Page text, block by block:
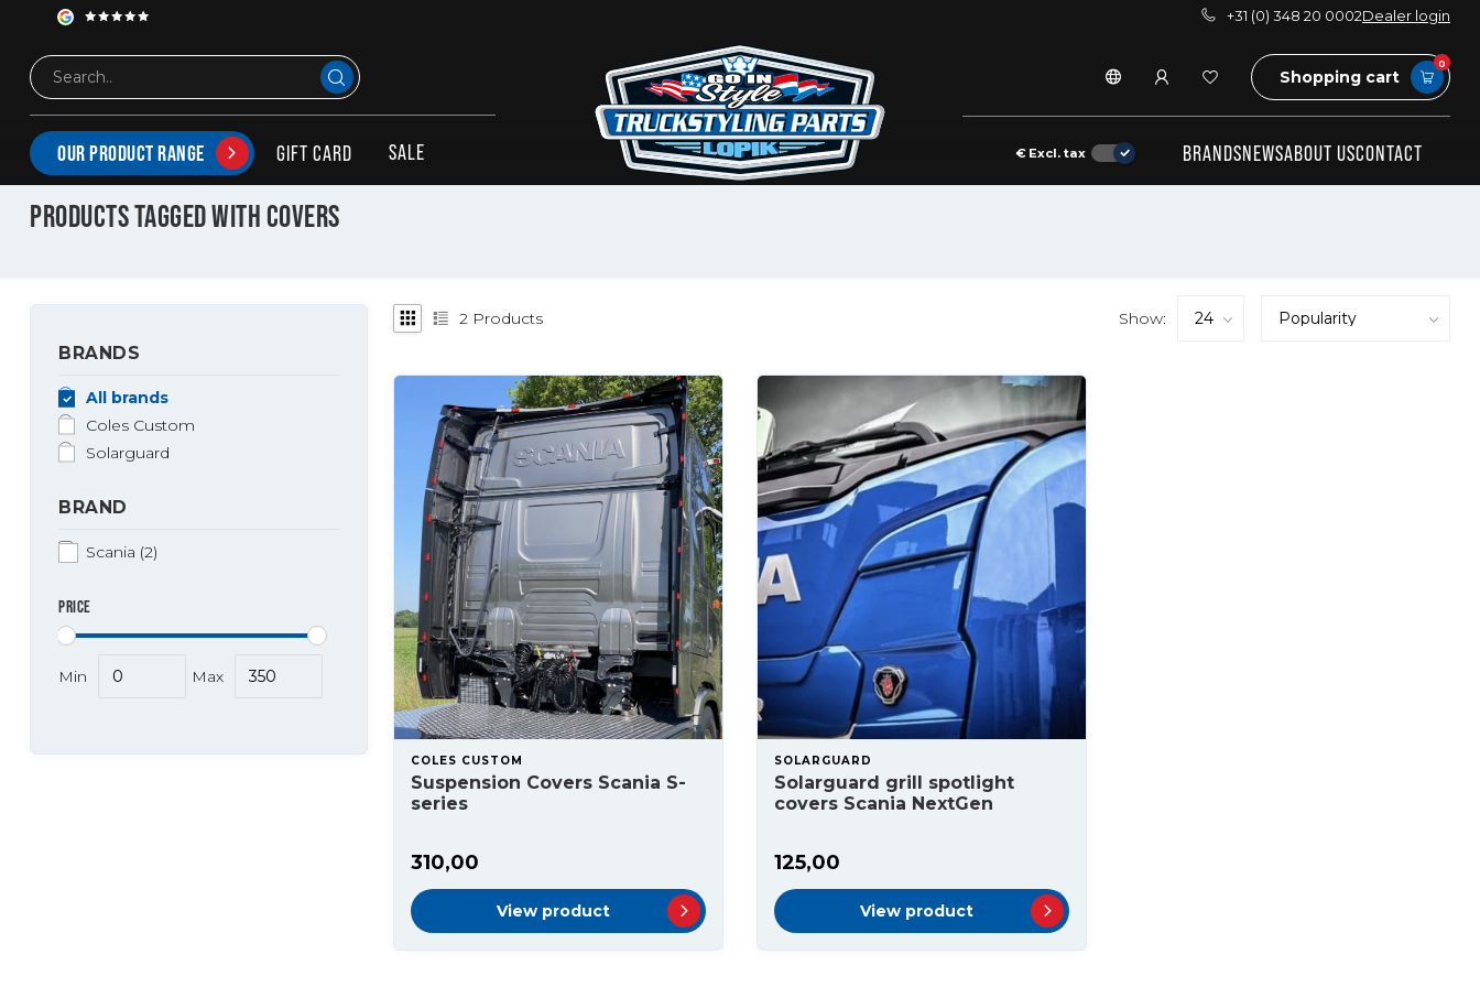
+31 (0) 348 20 0002Dealer login
Shopping cart
0
OUR PRODUCT RANGE GIFT CARD SALE € Excl. tax BRANDSNEWSABOUT USCONTACT
Tags Covers
PRODUCTS TAGGED WITH COVERS
BRANDS
All brands
Coles Custom
Solarguard
BRAND
Scania (2)
PRICE
Min Max
2 Products Show:
COLES CUSTOM
Suspension Covers Scania S-
series
310,00
View product
SOLARGUARD
Solarguard grill spotlight
covers Scania NextGen
125,00
View product